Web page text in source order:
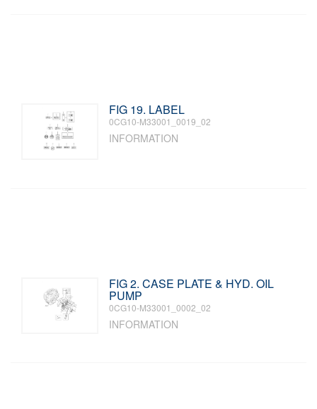
FIG 19. LABEL
0CG10-M33001_0019_02
INFORMATION
FIG 2. CASE PLATE & HYD. OIL
PUMP
0CG10-M33001_0002_02
INFORMATION